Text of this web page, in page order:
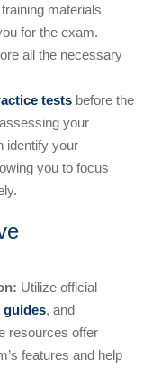
materials
for the exam.
all the necessary
tests before the
your
identify your
you to focus
Utilize official
guides, and
resources offer
features and help